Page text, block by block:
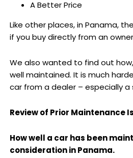
A Better Price
Like other places, in Panama,
if you buy directly from an
We also wanted to find out how,
well maintained. It is much
car from a dealer – especially
Review of Prior Maintenance
How well a car has been
consideration in Panama.